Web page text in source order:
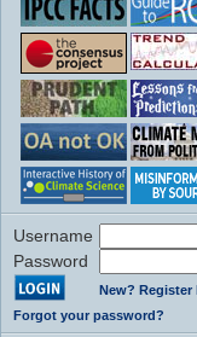
Username
Password
New? Register
Forgot your password?